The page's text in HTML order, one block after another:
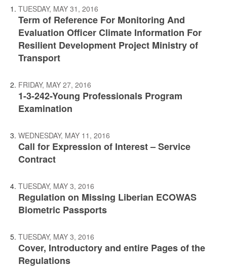
TUESDAY, MAY 31, 2016
Term of Reference For Monitoring And
Evaluation Officer Climate Information For
Resilient Development Project Ministry of
Transport
FRIDAY, MAY 27, 2016
1-3-242-Young Professionals Program
Examination
WEDNESDAY, MAY 11, 2016
Call for Expression of Interest – Service
Contract
TUESDAY, MAY 3, 2016
Regulation on Missing Liberian ECOWAS
Biometric Passports
TUESDAY, MAY 3, 2016
Cover, Introductory and entire Pages of the
Regulations